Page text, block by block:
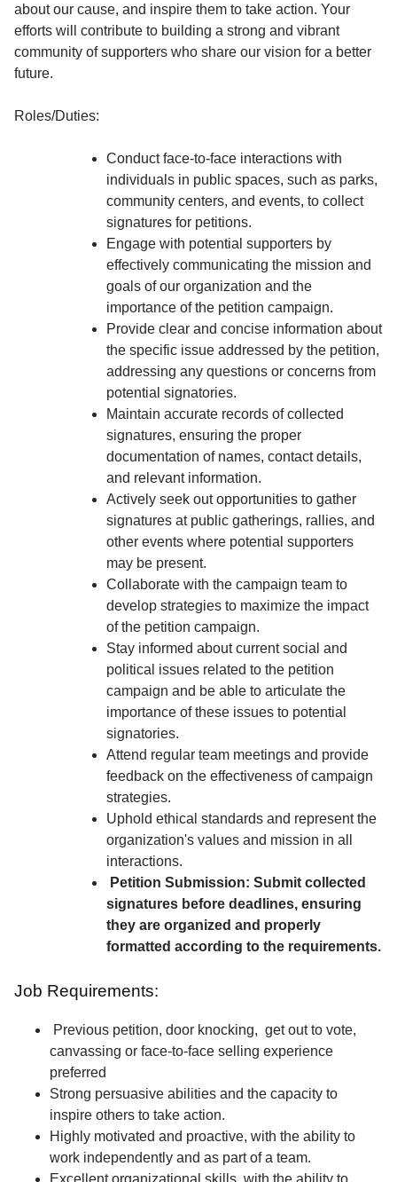
about our cause, and inspire them to take action. Your
efforts will contribute to building a strong and vibrant
community of supporters who share our vision for a better
future.
Roles/Duties:
Conduct face-to-face interactions with
individuals in public spaces, such as parks,
community centers, and events, to collect
signatures for petitions.
Engage with potential supporters by
effectively communicating the mission and
goals of our organization and the
importance of the petition campaign.
Provide clear and concise information about
the specific issue addressed by the petition,
addressing any questions or concerns from
potential signatories.
Maintain accurate records of collected
signatures, ensuring the proper
documentation of names, contact details,
and relevant information.
Actively seek out opportunities to gather
signatures at public gatherings, rallies, and
other events where potential supporters
may be present.
Collaborate with the campaign team to
develop strategies to maximize the impact
of the petition campaign.
Stay informed about current social and
political issues related to the petition
campaign and be able to articulate the
importance of these issues to potential
signatories.
Attend regular team meetings and provide
feedback on the effectiveness of campaign
strategies.
Uphold ethical standards and represent the
organization's values and mission in all
interactions.
Petition Submission: Submit collected
signatures before deadlines, ensuring
they are organized and properly
formatted according to the requirements.
Job Requirements:
Previous petition, door knocking, get out to vote,
canvassing or face-to-face selling experience
preferred
Strong persuasive abilities and the capacity to
inspire others to take action.
Highly motivated and proactive, with the ability to
work independently and as part of a team.